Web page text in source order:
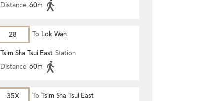
Distance 60m
28 To Lok Wah
Tsim Sha Tsui East Station
Distance 60m
35X To Tsim Sha Tsui East